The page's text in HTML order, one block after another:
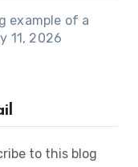
example of a
11, 2026
to this blog